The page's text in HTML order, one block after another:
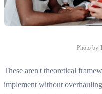
Photo by
These aren't theoretical
implement without